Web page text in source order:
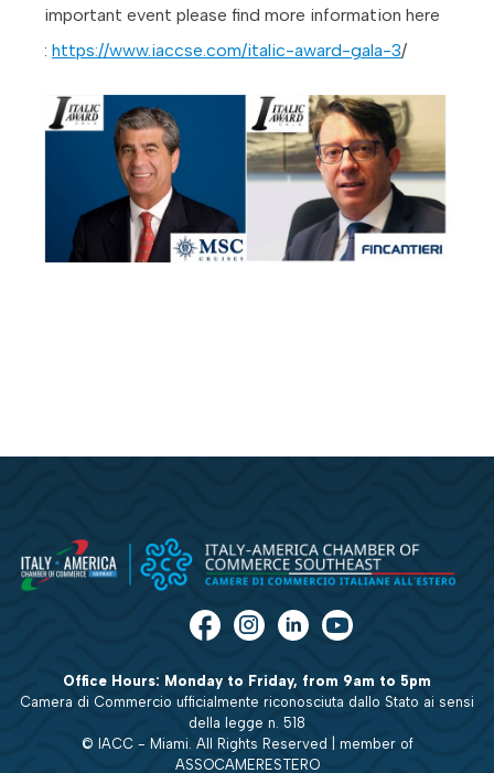
important event please find more information here
: https://www.iaccse.com/italic-award-gala-3/
Office Hours: Monday to Friday, from 9am to 5pm
Camera di Commercio ufficialmente riconosciuta dallo Stato ai sensi
della legge n. 518
© IACC - Miami. All Rights Reserved | member of
ASSOCAMERESTERO